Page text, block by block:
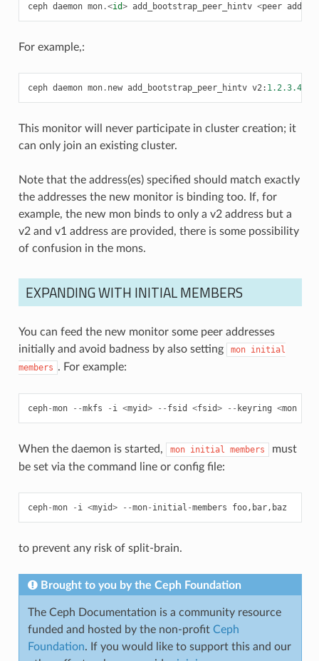
ceph daemon mon.<id> add_bootstrap_peer_hintv <peer
For example,:
ceph daemon mon. new add_bootstrap_peer_hintv v2: 1.2.3.4
This monitor will never participate in cluster creation; it
can only join an existing cluster.
Note that the address(es) specified should match exactly
the addresses the new monitor is binding too. If, for
example, the new mon binds to only a v2 address but a
v2 and v1 address are provided, there is some possibility
of confusion in the mons.
EXPANDING WITH INITIAL MEMBERS
You can feed the new monitor some peer addresses
initially and avoid badness by also setting
mon initial
members . For example:
ceph-mon --mkfs - i <myid> -- fsid <fsid> -- keyring <mon
When the daemon is started, mon initial members
must
be set via the command line or config file:
ceph-mon - i <myid> --mon- initial -members foo, bar, baz
to prevent any risk of split-brain.
Brought to you by the Ceph Foundation
The Ceph Documentation is a community resource
funded and hosted by the non-profit Ceph
Foundation. If you would like to support this and our